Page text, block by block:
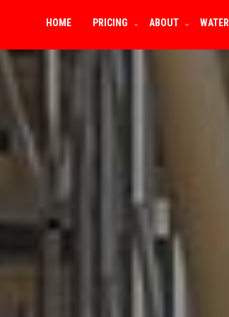
HOME PRICING ABOUT WATER